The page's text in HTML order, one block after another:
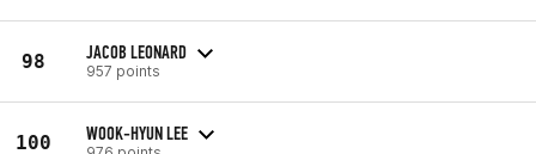
98 JACOB LEONARD
957 points
100 WOOK-HYUN LEE